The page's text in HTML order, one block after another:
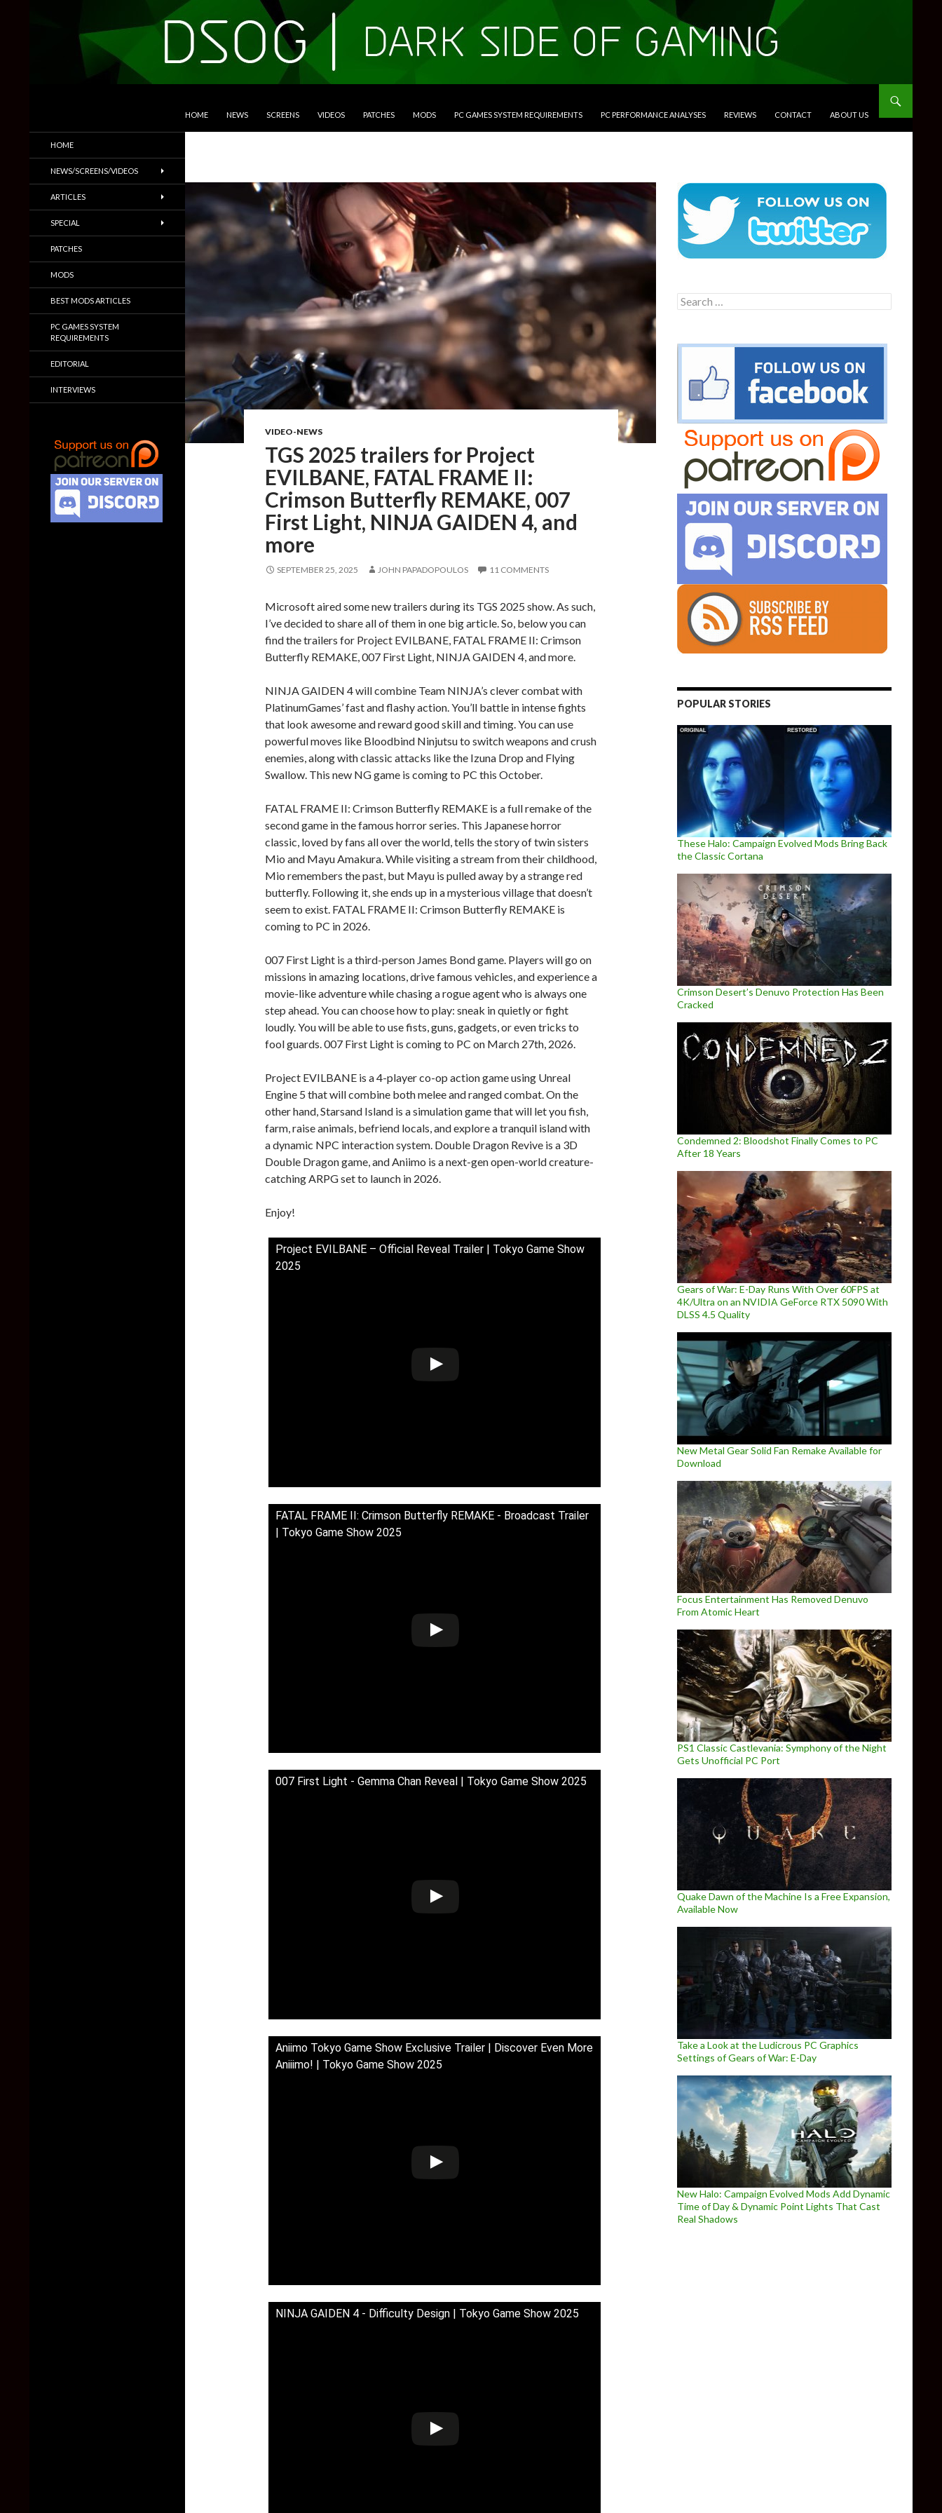
HOME NEWS SCREENS VIDEOS PATCHES MODS PC GAMES SYSTEM REQUIREMENTS PC PERFORMANCE ANALYSES REVIEWS CONTACT ABOUT US
VIDEO-NEWS
TGS 2025 trailers for Project
EVILBANE, FATAL FRAME II:
Crimson Butterfly REMAKE, 007
First Light, NINJA GAIDEN 4, and
more
SEPTEMBER 25, 2025 JOHN PAPADOPOULOS 11 COMMENTS
Microsoft aired some new trailers during its TGS 2025 show. As such,
I’ve decided to share all of them in one big article. So, below you can
find the trailers for Project EVILBANE, FATAL FRAME II: Crimson
Butterfly REMAKE, 007 First Light, NINJA GAIDEN 4, and more.
NINJA GAIDEN 4 will combine Team NINJA’s clever combat with
PlatinumGames’ fast and flashy action. You’ll battle in intense fights
that look awesome and reward good skill and timing. You can use
powerful moves like Bloodbind Ninjutsu to switch weapons and crush
enemies, along with classic attacks like the Izuna Drop and Flying
Swallow. This new NG game is coming to PC this October.
FATAL FRAME II: Crimson Butterfly REMAKE is a full remake of the
second game in the famous horror series. This Japanese horror
classic, loved by fans all over the world, tells the story of twin sisters
Mio and Mayu Amakura. While visiting a stream from their childhood,
Mio remembers the past, but Mayu is pulled away by a strange red
butterfly. Following it, she ends up in a mysterious village that doesn’t
seem to exist. FATAL FRAME II: Crimson Butterfly REMAKE is
coming to PC in 2026.
007 First Light is a third-person James Bond game. Players will go on
missions in amazing locations, drive famous vehicles, and experience a
movie-like adventure while chasing a rogue agent who is always one
step ahead. You can choose how to play: sneak in quietly or fight
loudly. You will be able to use fists, guns, gadgets, or even tricks to
fool guards. 007 First Light is coming to PC on March 27th, 2026.
Project EVILBANE is a 4-player co-op action game using Unreal
Engine 5 that will combine both melee and ranged combat. On the
other hand, Starsand Island is a simulation game that will let you fish,
farm, raise animals, befriend locals, and explore a tranquil island with
a dynamic NPC interaction system. Double Dragon Revive is a 3D
Double Dragon game, and Aniimo is a next-gen open-world creature-
catching ARPG set to launch in 2026.
Enjoy!
Project EVILBANE – Official Reveal Trailer | Tokyo Game Show
2025
FATAL FRAME II: Crimson Butterfly REMAKE - Broadcast Trailer
| Tokyo Game Show 2025
007 First Light - Gemma Chan Reveal | Tokyo Game Show 2025
Aniimo Tokyo Game Show Exclusive Trailer | Discover Even More
Aniiimo! | Tokyo Game Show 2025
NINJA GAIDEN 4 - Difficulty Design | Tokyo Game Show 2025
Search
for:
POPULAR STORIES
These Halo: Campaign Evolved Mods Bring Back
the Classic Cortana
Crimson Desert’s Denuvo Protection Has Been
Cracked
Condemned 2: Bloodshot Finally Comes to PC
After 18 Years
Gears of War: E-Day Runs With Over 60FPS at
4K/Ultra on an NVIDIA GeForce RTX 5090 With
DLSS 4.5 Quality
New Metal Gear Solid Fan Remake Available for
Download
Focus Entertainment Has Removed Denuvo
From Atomic Heart
PS1 Classic Castlevania: Symphony of the Night
Gets Unofficial PC Port
Quake Dawn of the Machine Is a Free Expansion,
Available Now
Take a Look at the Ludicrous PC Graphics
Settings of Gears of War: E-Day
New Halo: Campaign Evolved Mods Add Dynamic
Time of Day & Dynamic Point Lights That Cast
Real Shadows
Trailers & More
HOME
NEWS/SCREENS/VIDEOS
ARTICLES
SPECIAL
PATCHES
MODS
BEST MODS ARTICLES
PC GAMES SYSTEM
REQUIREMENTS
EDITORIAL
INTERVIEWS